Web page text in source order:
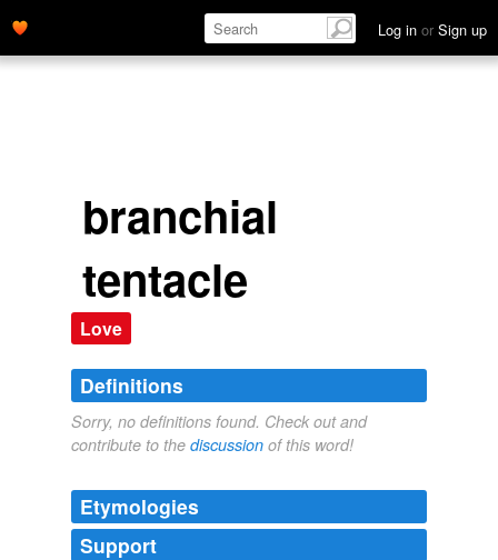
Log in or Sign up
branchial
tentacle
Love
Definitions
Sorry, no definitions found. Check out and
contribute to the discussion of this word!
Etymologies
Support